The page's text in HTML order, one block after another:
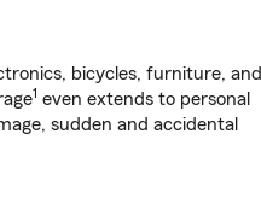
bicycles, furniture, and
1 even extends to personal
sudden and accidental